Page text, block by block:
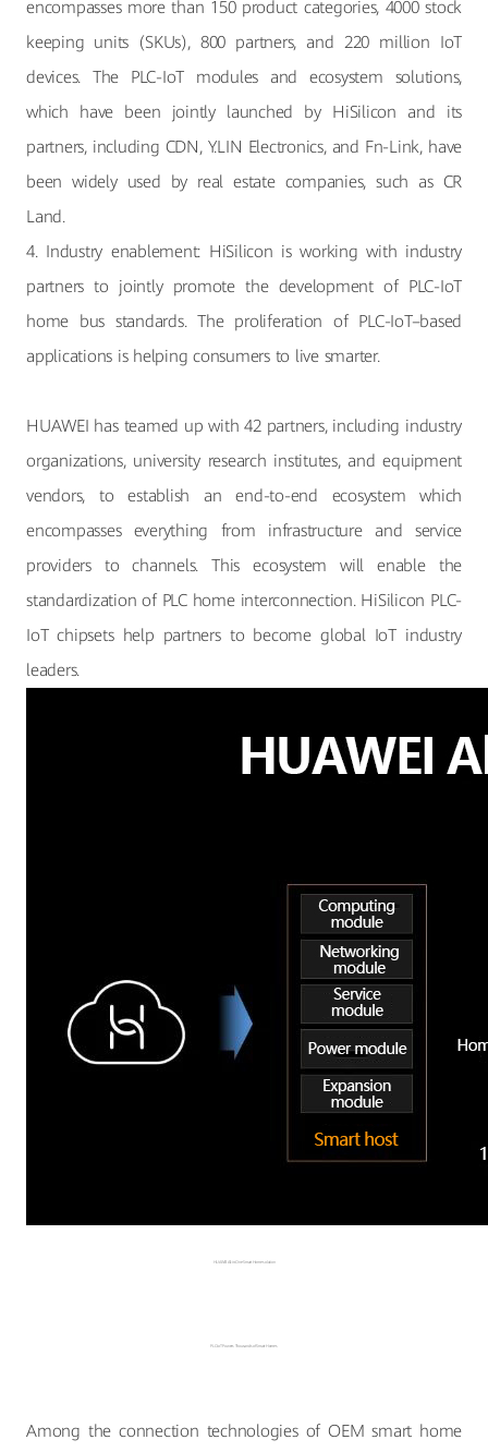
encompasses more than 150 product categories, 4000 stock
keeping units (SKUs), 800 partners, and 220 million IoT
devices. The PLC-IoT modules and ecosystem solutions,
which have been jointly launched by HiSilicon and its
partners, including CDN, Y.LIN Electronics, and Fn-Link, have
been widely used by real estate companies, such as CR
Land.
4. Industry enablement: HiSilicon is working with industry
partners to jointly promote the development of PLC-IoT
home bus standards. The proliferation of PLC-IoT–based
applications is helping consumers to live smarter.
HUAWEI has teamed up with 42 partners, including industry
organizations, university research institutes, and equipment
vendors, to establish an end-to-end ecosystem which
encompasses everything from infrastructure and service
providers to channels. This ecosystem will enable the
standardization of PLC home interconnection. HiSilicon PLC-
IoT chipsets help partners to become global IoT industry
leaders.
HUAWEI All-in-One Smart Home solution
PLC-IoT Powers Thousands of Smart Homes
Among the connection technologies of OEM smart home